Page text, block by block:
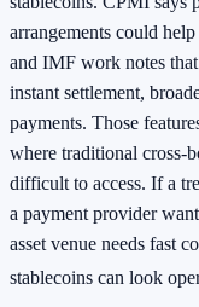
arrangements could
and IMF work notes
instant settlement,
payments. Those
where traditional cross-
difficult to access. If a
a payment provider
asset venue needs fast
stablecoins can look